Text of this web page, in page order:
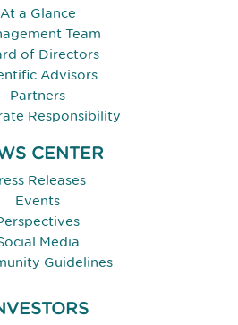
At a Glance
Team
of Directors
Advisors
Partners
Responsibility
CENTER
Releases
Events
Media
Guidelines